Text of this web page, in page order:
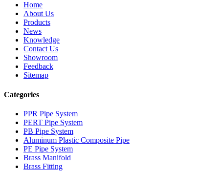
Home
About Us
Products
News
Knowledge
Contact Us
Showroom
Feedback
Sitemap
Categories
PPR Pipe System
PERT Pipe System
PB Pipe System
Aluminum Plastic Composite Pipe
PE Pipe System
Brass Manifold
Brass Fitting